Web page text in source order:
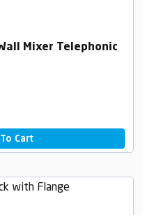
Mixer Telephonic
Cart